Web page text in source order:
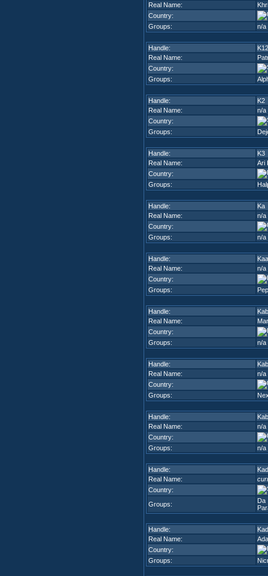
Real Name:
Country:
Groups:
n/a
Handle:
K12
Real Name:
Country:
Groups:
Handle:
K2
Real Name:
n/a
Country:
Groups:
Handle:
K3
Real Name:
Ari
Country:
Groups:
Handle:
Ka
Real Name:
n/a
Country:
Groups:
n/a
Handle:
Real Name:
n/a
Country:
Groups:
Handle:
Real Name:
Country:
Groups:
n/a
Handle:
Real Name:
n/a
Country:
Groups:
Handle:
Real Name:
n/a
Country:
Groups:
n/a
Handle:
Real Name:
Country:
Groups:
Da
Handle:
Real Name:
Country:
Groups: